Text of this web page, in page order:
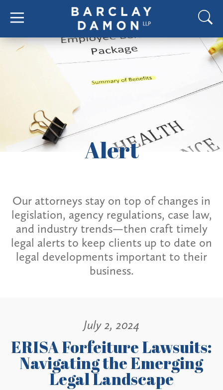
Alert
Our attorneys stay on top of changes in
legislation, agency regulations, case law,
and industry trends—then craft timely
legal alerts to keep clients up to date on
legal developments important to their
business.
July 2, 2024
ERISA Forfeiture Lawsuits:
Navigating the Emerging
Legal Landscape